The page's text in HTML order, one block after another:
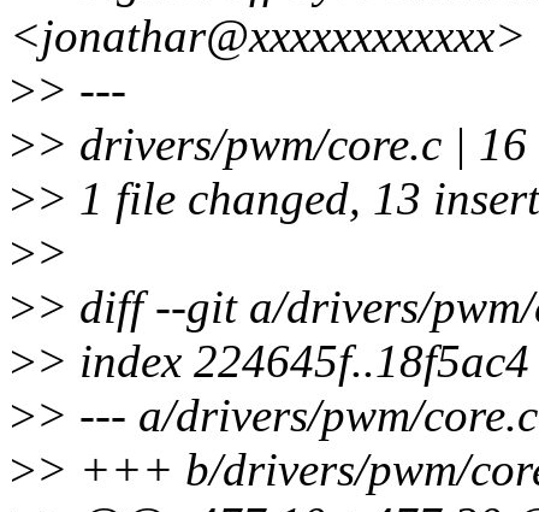
<jonathar@xxxxxxxxxxxx>
>> ---
>> drivers/pwm/core.c |
>> 1 file changed, 13
>>
>> diff --git a/drivers/
>> index
>> --- a/drivers/pwm/core.c
>> +++ b/drivers/pwm/